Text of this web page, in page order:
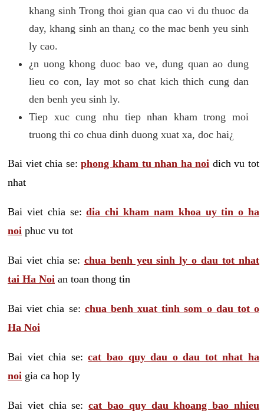
khang sinh Trong thoi gian qua cao vi du thuoc da
day, khang sinh an than¿ co the mac benh yeu sinh
ly cao.
¿n uong khong duoc bao ve, dung quan ao dung
lieu co con, lay mot so chat kich thich cung dan
den benh yeu sinh ly.
Tiep xuc cung nhu tiep nhan kham trong moi
truong thi co chua dinh duong xuat xa, doc hai¿
Bai viet chia se:phong kham tu nhan ha noi dich vu tot
nhat
Bai viet chia se:dia chi kham nam khoa uy tin o ha
noi phuc vu tot
Bai viet chia se: chua benh yeu sinh ly o dau tot nhat
tai Ha Noi an toan thong tin
Bai viet chia se: chua benh xuat tinh som o dau tot o
Ha Noi
Bai viet chia se:cat bao quy dau o dau tot nhat ha
noi gia ca hop ly
Bai viet chia se:cat bao quy dau khoang bao nhieu